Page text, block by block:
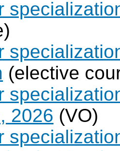
(elective
2026 (VO)